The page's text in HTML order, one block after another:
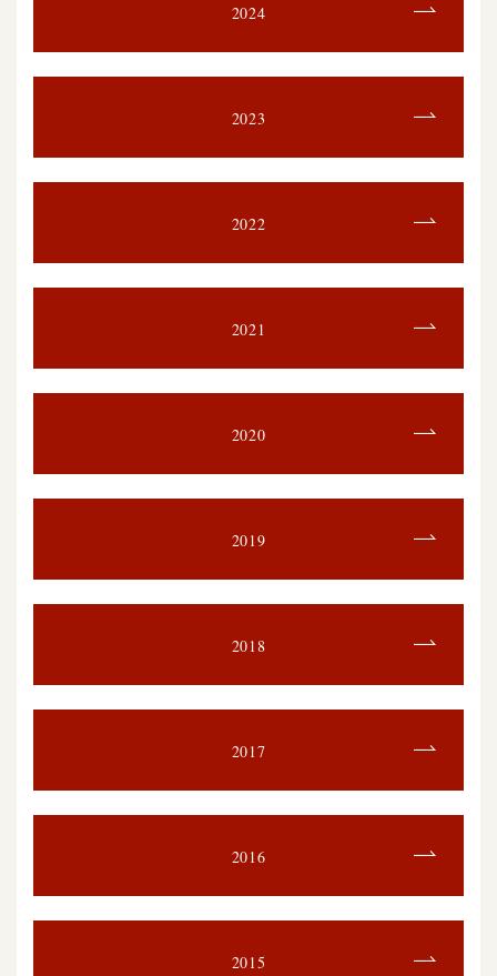
2024
2023
2022
2021
2020
2019
2018
2017
2016
2015